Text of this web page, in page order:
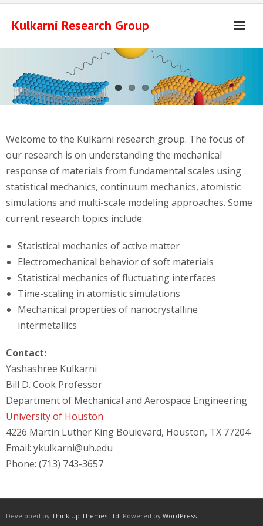
Skip
contentKulkarni Research Group
Welcome to the Kulkarni research group. The focus of
our research is on understanding the mechanical
response of materials from fundamental scales using
statistical mechanics, continuum mechanics, atomistic
simulations and multi-scale modeling approaches. Some
current research topics include:
Statistical mechanics of active matter
Electromechanical behavior of soft materials
Statistical mechanics of fluctuating interfaces
Time-scaling in atomistic simulations
Mechanical properties of nanocrystalline
intermetallics
Contact:
Yashashree Kulkarni
Bill D. Cook Professor
Department of Mechanical and Aerospace Engineering
University of Houston
4226 Martin Luther King Boulevard, Houston, TX 77204
Email: ykulkarni@uh.edu
Phone: (713) 743-3657
Developed by Think Up Themes Ltd. Powered by WordPress.